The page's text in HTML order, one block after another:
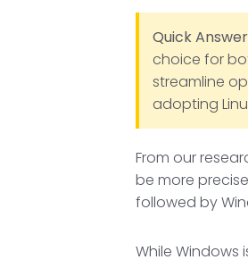
Quick
choice for
streamline
adopting
From our
be more
followed by
While Windows